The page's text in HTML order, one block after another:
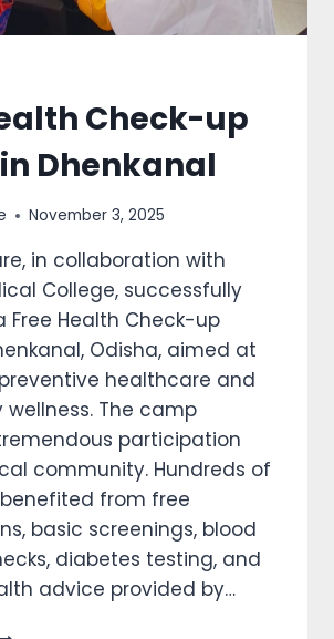
Check-up
Dhenkanal
November 3, 2025
in collaboration with
College, successfully
Free Health Check-up
Odisha, aimed at
healthcare and
The camp
participation
community. Hundreds of
from free
basic screenings, blood
diabetes testing, and
advice provided by…